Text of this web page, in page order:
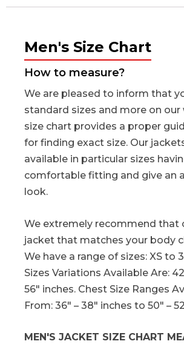
Men's Size Chart
How to measure?
We are pleased to inform that
standard sizes and more on our
size chart provides a proper
for finding exact size. Our
available in particular sizes
comfortable fitting and give an
look.
We extremely recommend that
jacket that matches your body
We have a range of sizes: XS to
Sizes Variations Available Are:
56″ inches. Chest Size Ranges
From: 36″ – 38″ inches to 50″ –
MEN'S JACKET SIZE CHART